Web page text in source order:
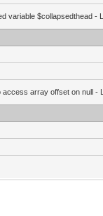
variable $collapsedthead -
access array offset on null -